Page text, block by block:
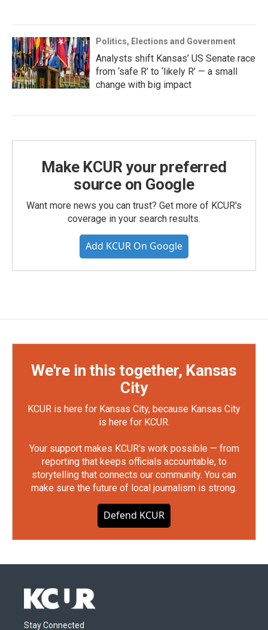
Politics, Elections and Government
Analysts shift Kansas’ US Senate race
from ‘safe R’ to ‘likely R’ — a small
change with big impact
Make KCUR your preferred
source on Google
Want more news you can trust? Get more of KCUR's
coverage in your search results.
Add KCUR On Google
We're in this together, Kansas
City
KCUR is here for Kansas City, because Kansas City
is here for KCUR.
Your support makes KCUR's work possible — from
reporting that keeps officials accountable, to
storytelling that connects our community. You can
make sure the future of local journalism is strong.
Defend KCUR
Stay Connected